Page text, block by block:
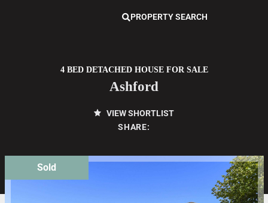
PROPERTY SEARCH
4 BED DETACHED HOUSE FOR SALE
Ashford
VIEW SHORTLIST
SHARE:
Sold